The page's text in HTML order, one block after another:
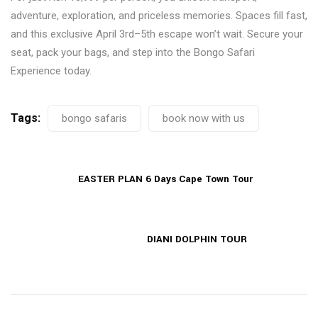
adventure, exploration, and priceless memories. Spaces fill fast,
and this exclusive April 3rd–5th escape won’t wait. Secure your
seat, pack your bags, and step into the Bongo Safari
Experience today.
Tags: bongo safaris book now with us
EASTER PLAN 6 Days Cape Town Tour
DIANI DOLPHIN TOUR